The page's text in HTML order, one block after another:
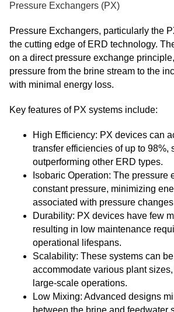
Pressure Exchangers (PX)
Pressure Exchangers, particularly the
the cutting edge of ERD technology.
on a direct pressure exchange
pressure from the brine stream to the
with minimal energy loss.
Key features of PX systems include:
High Efficiency: PX devices can
transfer efficiencies of up to 98%,
outperforming other ERD types.
Isobaric Operation: The pressure
constant pressure, minimizing
associated with pressure
Durability: PX devices have few
resulting in low maintenance
operational lifespans.
Scalability: These systems can
accommodate various plant
large-scale operations.
Low Mixing: Advanced designs
between the brine and feedwater